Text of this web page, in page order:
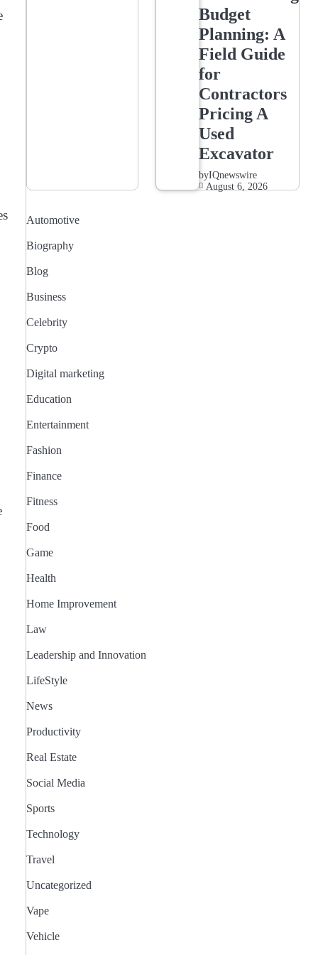
Budget
Planning: A
Field Guide
for
Contractors
Pricing A
Used
Excavator
byIQnewswire
August 6, 2026
Automotive
Biography
Blog
Business
Celebrity
Crypto
Digital marketing
Education
Entertainment
Fashion
Finance
Fitness
Food
Game
Health
Home Improvement
Law
Leadership and Innovation
LifeStyle
News
Productivity
Real Estate
Social Media
Sports
Technology
Travel
Uncategorized
Vape
Vehicle